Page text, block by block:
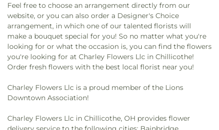
Feel free to choose an arrangement directly from our
website, or you can also order a Designer's Choice
arrangement, in which one of our talented florists will
make a bouquet special for you! So no matter what you're
looking for or what the occasion is, you can find the flowers
you're looking for at Charley Flowers Llc in Chillicothe!
Order fresh flowers with the best local florist near you!
Charley Flowers Llc is a proud member of the Lions
Downtown Association!
Charley Flowers Llc in Chillicothe, OH provides flower